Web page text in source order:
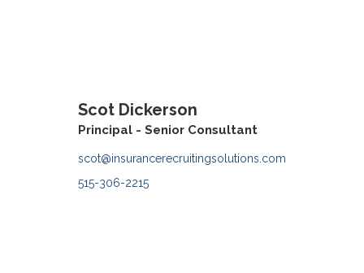
Scot Dickerson
Principal - Senior Consultant
scot@insurancerecruitingsolutions.com
515-306-2215